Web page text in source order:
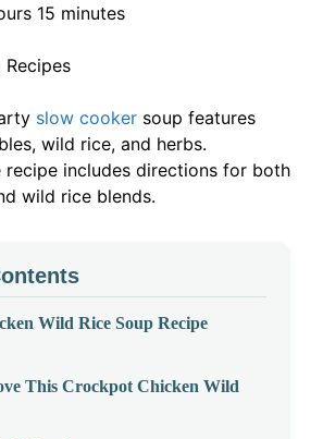
15 minutes
Recipes
slow cooker soup features
wild rice, and herbs.
recipe includes directions for both
wild rice blends.
Wild Rice Soup Recipe
This Crockpot Chicken Wild